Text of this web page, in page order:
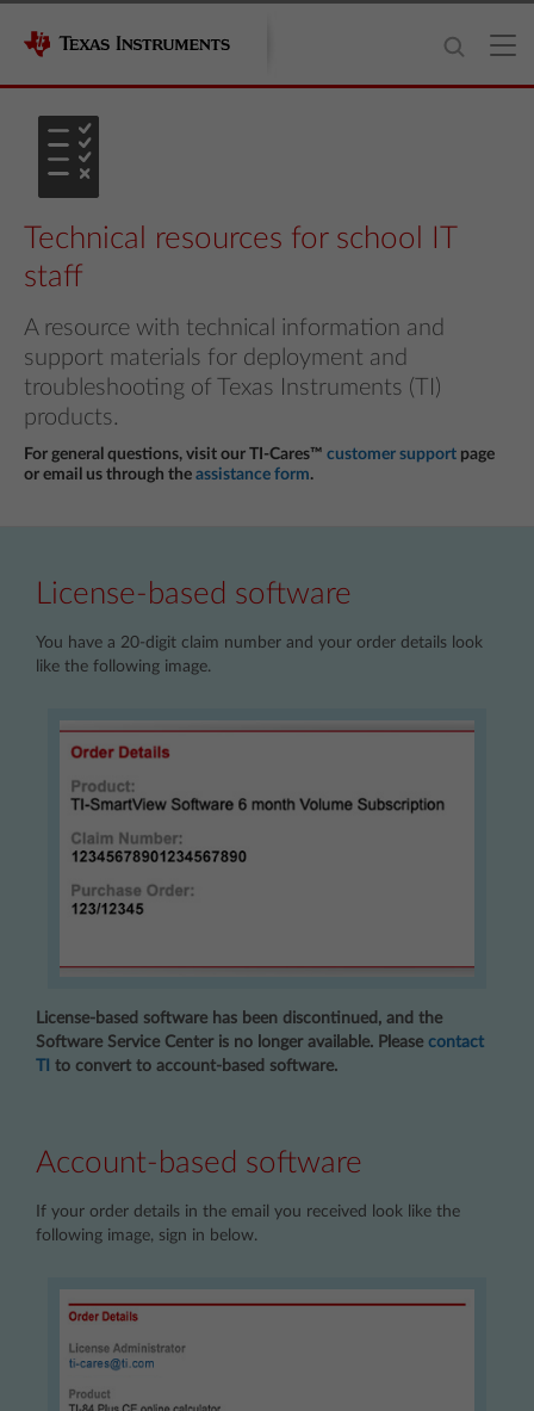
Technical resources for school IT
staff
A resource with technical information and
support materials for deployment and
troubleshooting of Texas Instruments (TI)
products.
For general questions, visit our TI-Cares™ customer support page
or email us through the assistance form.
License-based software
You have a 20-digit claim number and your order details look
like the following image.
License-based software has been discontinued, and the
Software Service Center is no longer available. Please contact
to convert to account-based software.
Account-based software
If your order details in the email you received look like the
following image, sign in below.